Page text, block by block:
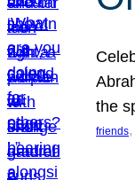
the
friends,